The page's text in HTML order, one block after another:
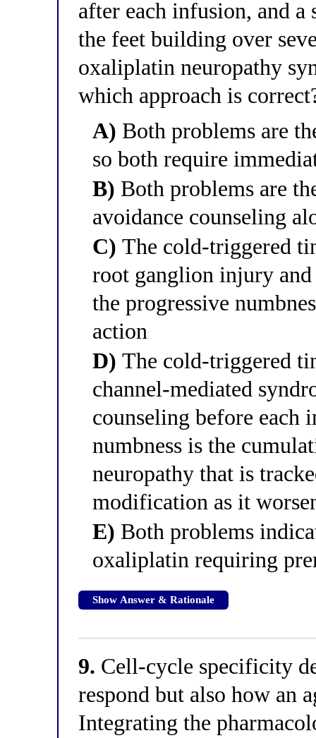
after each infusion, and
the feet building over
oxaliplatin neuropathy
which approach is
A) Both problems are
so both require
B) Both problems are
avoidance counseling
C) The cold-triggered
root ganglion injury
the progressive
action
D) The cold-triggered
channel-mediated
counseling before each
numbness is the
neuropathy that is
modification as it
E) Both problems
oxaliplatin requiring
Show Answer & Rationale
9. Cell-cycle specificity
respond but also how an
Integrating the